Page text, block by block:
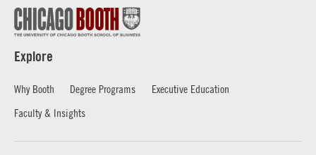
Explore
Why Booth Degree Programs
Executive Education
Faculty & Insights